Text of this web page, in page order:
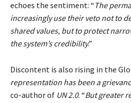
echoes the sentiment: “ The
increasingly use their veto not to
shared values, but to protect
the system’s credibility.”
Discontent is also rising in the
representation has been a
co-author of UN 2.0. “But greater